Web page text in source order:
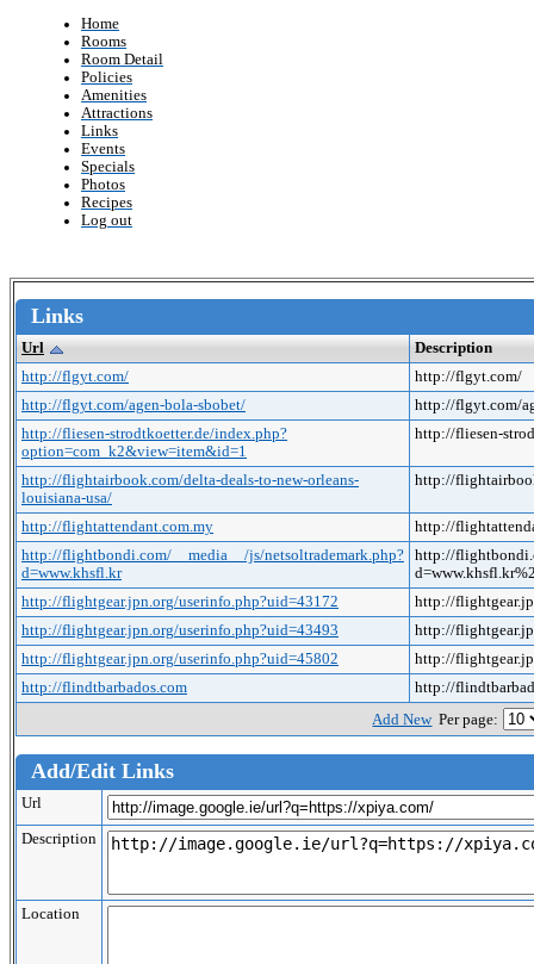
Home
Rooms
Room Detail
Policies
Amenities
Attractions
Links
Events
Specials
Photos
Recipes
Log out
Links
Url
Description
http://flgyt.com/
http://flgyt.com/
http://flgyt.com/agen-bola-sbobet/
http://flgyt.com/
http://fliesen-strodtkoetter.de/index.php?
option=com_k2&view=item&id=1
http://fliesen-
http://flightairbook.com/delta-deals-to-new-orleans-
louisiana-usa/
http://
http://flightattendant.com.my
http://
http://flightbondi.com/__media__/js/netsoltrademark.php?
d=www.khsfl.kr
http://
http://flightgear.jpn.org/userinfo.php?uid=43172
http://
http://flightgear.jpn.org/userinfo.php?uid=43493
http://
http://flightgear.jpn.org/userinfo.php?uid=45802
http://
http://flindtbarbados.com
http://
Add NewPer page:
Add/Edit Links
Url
Description
Location